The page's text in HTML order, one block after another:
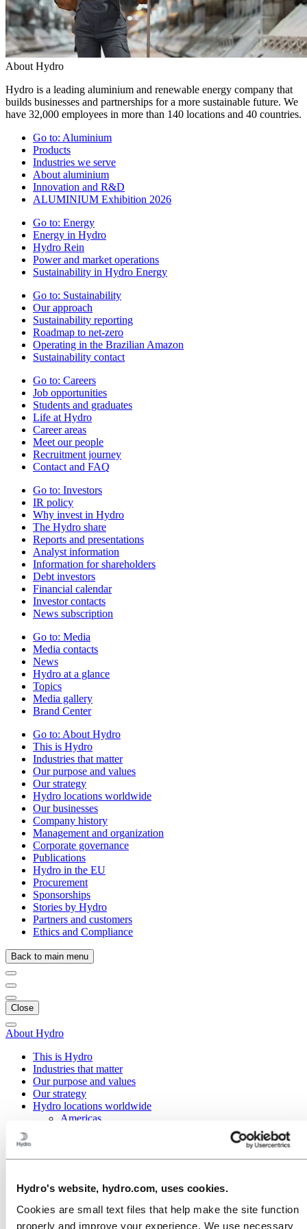
Hydro's website, hydro.com, uses cookies.
Cookies are small text files that help make the site function
properly and improve your experience. We use necessary
About Hydro
Hydro is a leading aluminium and renewable energy company that
builds businesses and partnerships for a more sustainable future. We
have 32,000 employees in more than 140 locations and 40 countries.
Go to: Aluminium
Products
Industries we serve
About aluminium
Innovation and R&D
ALUMINIUM Exhibition 2026
Go to: Energy
Energy in Hydro
Hydro Rein
Power and market operations
Sustainability in Hydro Energy
Go to: Sustainability
Our approach
Sustainability reporting
Roadmap to net-zero
Operating in the Brazilian Amazon
Sustainability contact
Go to: Careers
Job opportunities
Students and graduates
Life at Hydro
Career areas
Meet our people
Recruitment journey
Contact and FAQ
Go to: Investors
IR policy
Why invest in Hydro
The Hydro share
Reports and presentations
Analyst information
Information for shareholders
Debt investors
Financial calendar
Investor contacts
News subscription
Go to: Media
Media contacts
News
Hydro at a glance
Topics
Media gallery
Brand Center
Go to: About Hydro
This is Hydro
Industries that matter
Our purpose and values
Our strategy
Hydro locations worldwide
Our businesses
Company history
Management and organization
Corporate governance
Publications
Hydro in the EU
Procurement
Sponsorships
Stories by Hydro
Partners and customers
Ethics and Compliance
Back to main menu
Close
About Hydro
This is Hydro
Industries that matter
Our purpose and values
Our strategy
Hydro locations worldwide
Americas
Denmark
Estonia
Finland